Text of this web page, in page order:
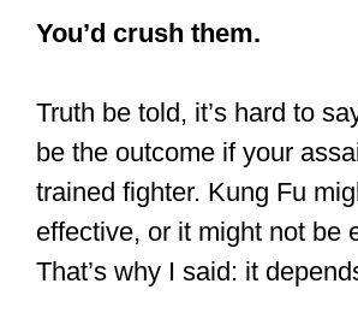
Consider that some martial
warriors.
That’s saying something,
Another reason why you’d